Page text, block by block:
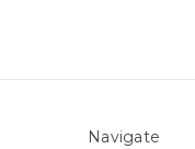
Navigate